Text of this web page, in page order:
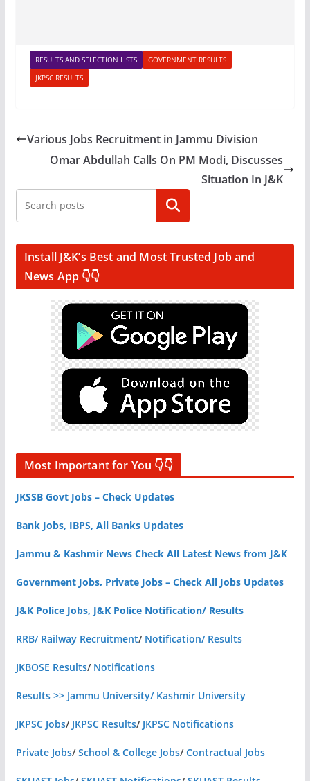
RESULTS AND SELECTION LISTS
GOVERNMENT RESULTS
JKPSC RESULTS
Various Jobs Recruitment in Jammu Division
Omar Abdullah Calls On PM Modi, Discusses
Situation In J&K
Search
Install J&K’s Best and Most Trusted Job and
News App 👇👇
Most Important for You 👇👇
JKSSB Govt Jobs – Check Updates
Bank Jobs, IBPS, All Banks Updates
Jammu & Kashmir News Check All Latest News from J&K
Government Jobs, Private Jobs – Check All Jobs Updates
J&K Police Jobs, J&K Police Notification/ Results
RRB/ Railway Recruitment/ Notification/ Results
JKBOSE Results/ Notifications
Results >> Jammu University/ Kashmir University
JKPSC Jobs/ JKPSC Results/ JKPSC Notifications
Private Jobs/School & College Jobs/Contractual Jobs